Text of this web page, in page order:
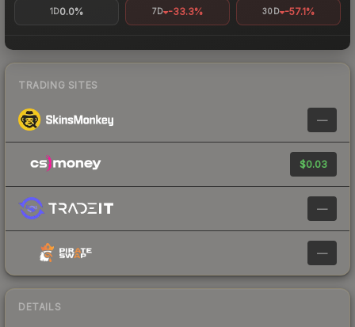
1D0.0% 7D -33.3% 30D -57.1%
TRADING SITES
—
$0.03
—
—
DETAILS